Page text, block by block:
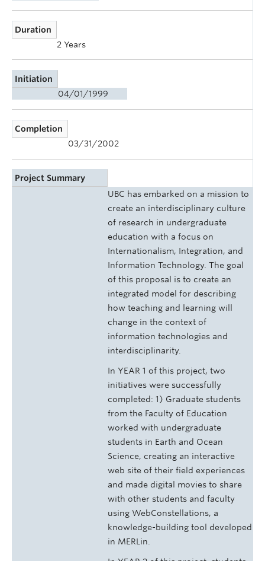
Duration
2 Years
Initiation
04/01/1999
Completion
03/31/2002
Project Summary
UBC has embarked on a mission to
create an interdisciplinary culture
of research in undergraduate
education with a focus on
Internationalism, Integration, and
Information Technology. The goal
of this proposal is to create an
integrated model for describing
how teaching and learning will
change in the context of
information technologies and
interdisciplinarity.
In YEAR 1 of this project, two
initiatives were successfully
completed: 1) Graduate students
from the Faculty of Education
worked with undergraduate
students in Earth and Ocean
Science, creating an interactive
web site of their field experiences
and made digital movies to share
with other students and faculty
using WebConstellations, a
knowledge-building tool developed
in MERLin.